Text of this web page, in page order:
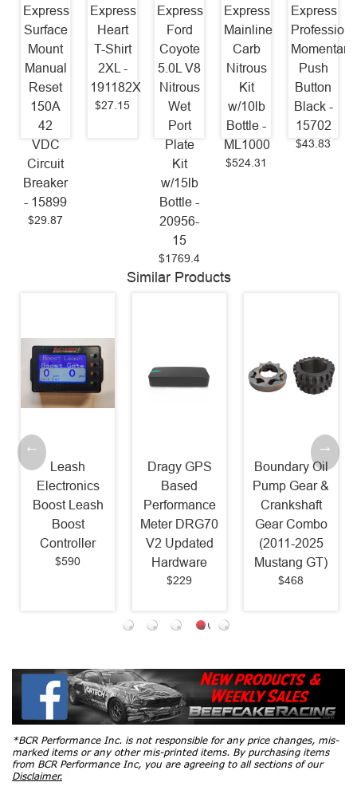
Express
Surface
Mount
Manual
Reset
150A
42
VDC
Circuit
Breaker
- 15899
$29.87
Express
Heart
T-Shirt
2XL -
191182X
$27.15
Express
Ford
Coyote
5.0L V8
Nitrous
Wet
Port
Plate
Kit
w/15lb
Bottle -
20956-
15
$1769.4
Express
Mainline
Carb
Nitrous
Kit
w/10lb
Bottle -
ML1000
$524.31
Express
Momentary
Push
Button
Black -
15702
$43.83
Similar Products
Leash
Electronics
Boost Leash
Boost
Controller
$590
Dragy GPS
Based
Performance
Meter DRG70
V2 Updated
Hardware
$229
Boundary Oil
Pump Gear &
Crankshaft
Gear Combo
(2011-2025
Mustang GT)
$468
*BCR Performance Inc. is not responsible for any price changes, mis-
marked items or any other mis-printed items. By purchasing items
from BCR Performance Inc, you are agreeing to all sections of our
Disclaimer.